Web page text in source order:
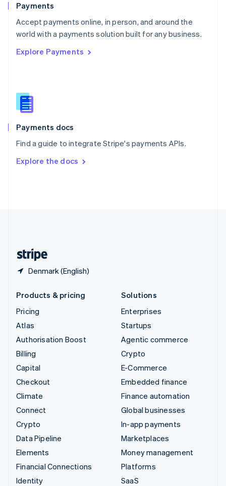
Payments
Accept payments online, in person, and around the
world with a payments solution built for any business.
Explore Payments
Payments docs
Find a guide to integrate Stripe's payments APIs.
Explore the docs
Denmark (English)
Portugal
PortuguêsEnglish
Romania
Singapore
Slovenia
English
Spain
EspañolEnglish
SvenskaEnglish
DeutschFrançais Italiano
Products & pricing
Pricing
Atlas
Authorisation Boost
Billing
Capital
Checkout
Climate
Connect
Crypto
Data Pipeline
Elements
Financial Connections
Identity
Solutions
Enterprises
Startups
Agentic commerce
Crypto
E-Commerce
Embedded finance
Finance automation
Global businesses
In-app payments
Marketplaces
Money management
Platforms
SaaS